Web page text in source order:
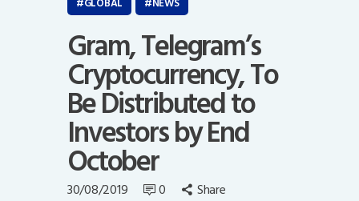
Gram, Telegram’s
Cryptocurrency, To
Be Distributed to
Investors by End
October
30/08/2019 0 Share